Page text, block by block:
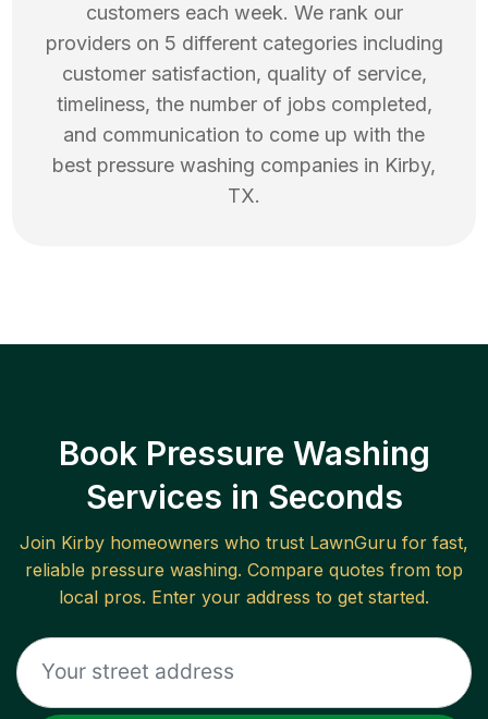
customers each week. We rank our
providers on 5 different categories including
customer satisfaction, quality of service,
timeliness, the number of jobs completed,
and communication to come up with the
best pressure washing companies in Kirby,
TX.
Book Pressure Washing
Services in Seconds
Join Kirby homeowners who trust LawnGuru for fast,
reliable pressure washing. Compare quotes from top
local pros. Enter your address to get started.